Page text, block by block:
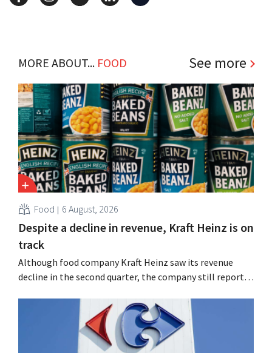
MORE ABOUT... FOOD See more
Food 6 August, 2026
Despite a decline in revenue, Kraft Heinz is on
track
Although food company Kraft Heinz saw its revenue
decline in the second quarter, the company still reports
increasing its investments and raising its outlook.